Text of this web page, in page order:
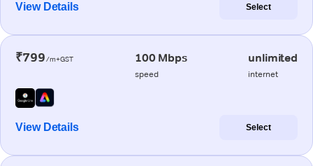
View Details Select
₹799/m+GST 100 Mbps
speed
unlimited
internet
View Details Select